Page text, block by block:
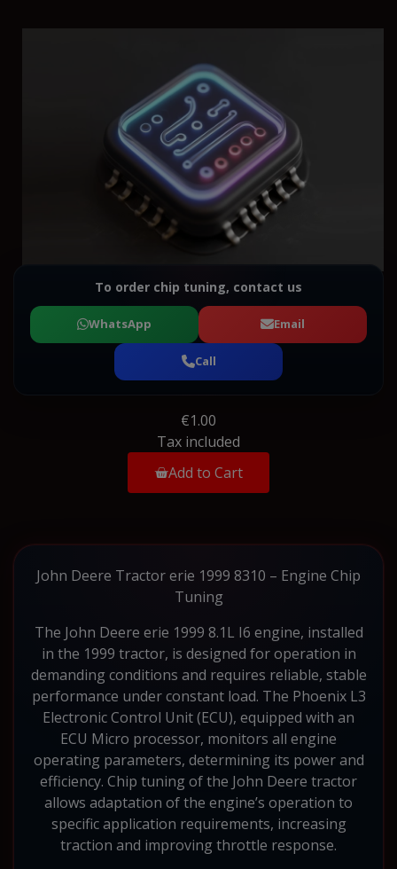
To order chip tuning, contact us
WhatsApp Email
Call
€1.00
Tax included
Add to Cart
John Deere Tractor erie 1999 8310 – Engine Chip
Tuning
The John Deere erie 1999 8.1L I6 engine, installed
in the 1999 tractor, is designed for operation in
demanding conditions and requires reliable, stable
performance under constant load. The Phoenix L3
Electronic Control Unit (ECU), equipped with an
ECU Micro processor, monitors all engine
operating parameters, determining its power and
efficiency. Chip tuning of the John Deere tractor
allows adaptation of the engine’s operation to
specific application requirements, increasing
traction and improving throttle response.